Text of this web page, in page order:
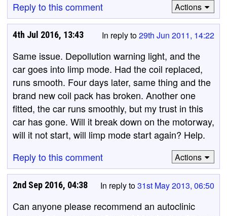
Reply to this comment Actions
In reply to29th Jun 2011, 14:22
4th Jul 2016, 13:43
Same issue. Depollution warning light, and the
car goes into limp mode. Had the coil replaced,
runs smooth. Four days later, same thing and the
brand new coil pack has broken. Another one
fitted, the car runs smoothly, but my trust in this
car has gone. Will it break down on the motorway,
will it not start, will limp mode start again? Help.
Reply to this comment
Actions
In reply to31st May 2013, 06:50
2nd Sep 2016, 04:38
Can anyone please recommend an autoclinic